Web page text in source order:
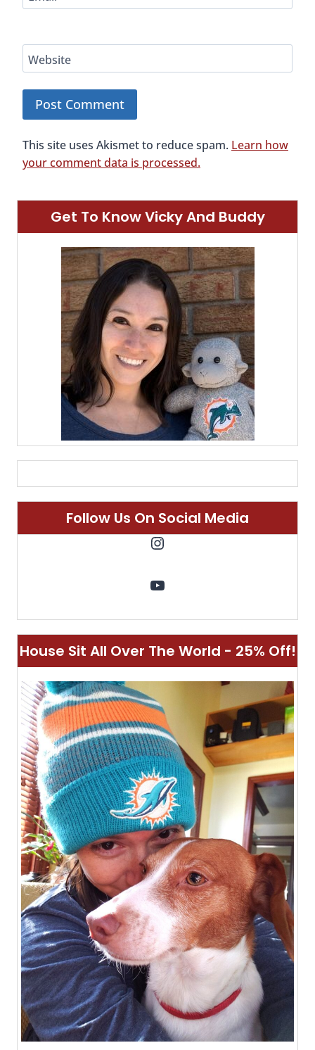
Website
This site uses Akismet to reduce spam. Learn how
your comment data is processed.
Get To Know Vicky And Buddy
Follow Us On Social Media
Instagram
YouTube
House Sit All Over The World - 25% Off!